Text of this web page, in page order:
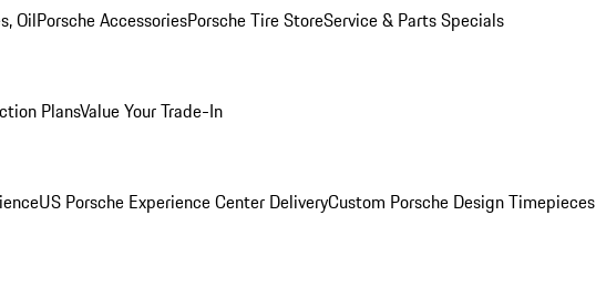
OilPorsche AccessoriesPorsche Tire StoreService & Parts Specials
PlansValue Your Trade-In
US Porsche Experience Center DeliveryCustom Porsche Design Timepieces